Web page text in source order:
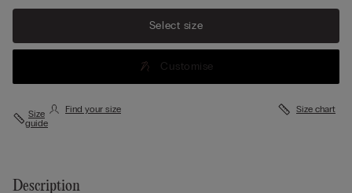
Select size
Customise
Size
guide
Find your size Size chart
Description